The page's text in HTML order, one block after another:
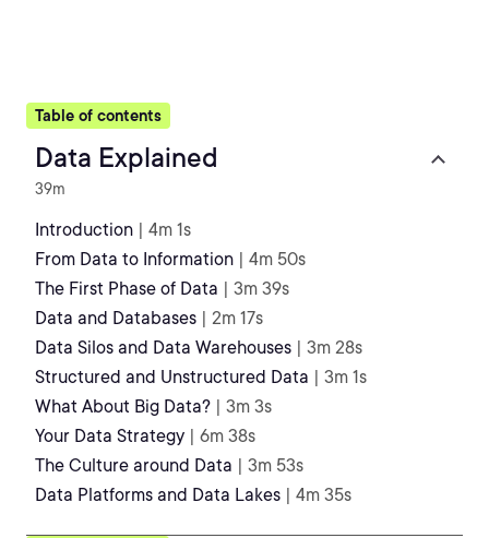
Table of contents
Data Explained
39m
Introduction | 4m 1s
From Data to Information | 4m 50s
The First Phase of Data | 3m 39s
Data and Databases | 2m 17s
Data Silos and Data Warehouses | 3m 28s
Structured and Unstructured Data | 3m 1s
What About Big Data? | 3m 3s
Your Data Strategy | 6m 38s
The Culture around Data | 3m 53s
Data Platforms and Data Lakes | 4m 35s